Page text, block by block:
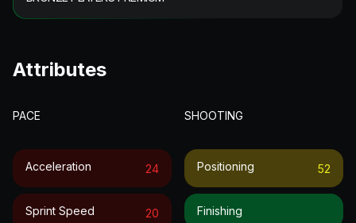
Attributes
PACE
Acceleration 24
Sprint Speed 20
SHOOTING
Positioning 52
Finishing